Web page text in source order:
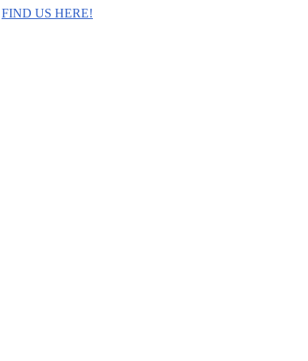
FIND US HERE!